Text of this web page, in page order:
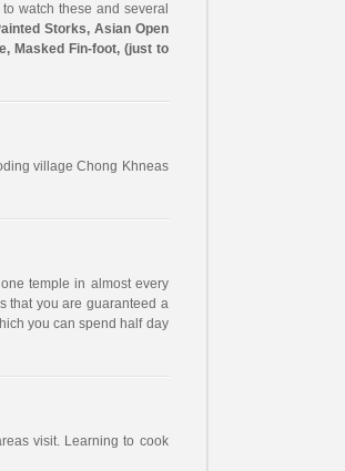
watch these and several
Storks, Asian Open
Masked Fin-foot, (just to
village Chong Khneas
temple in almost every
that you are guaranteed a
you can spend half day
visit. Learning to cook